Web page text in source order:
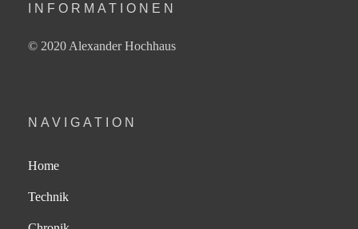
INFORMATIONEN
© 2020 Alexander Hochhaus
NAVIGATION
Home
Technik